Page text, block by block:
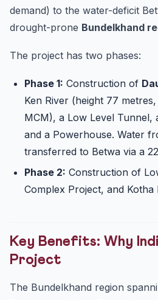
demand) to the water-deficit
drought-prone Bundelkhand
The project has two phases:
Phase 1: Construction of
Ken River (height 77
MCM), a Low Level Tunnel,
and a Powerhouse. Water
transferred to Betwa via a
Phase 2: Construction of
Complex Project, and Kotha
Key Benefits: Why
Project
The Bundelkhand region